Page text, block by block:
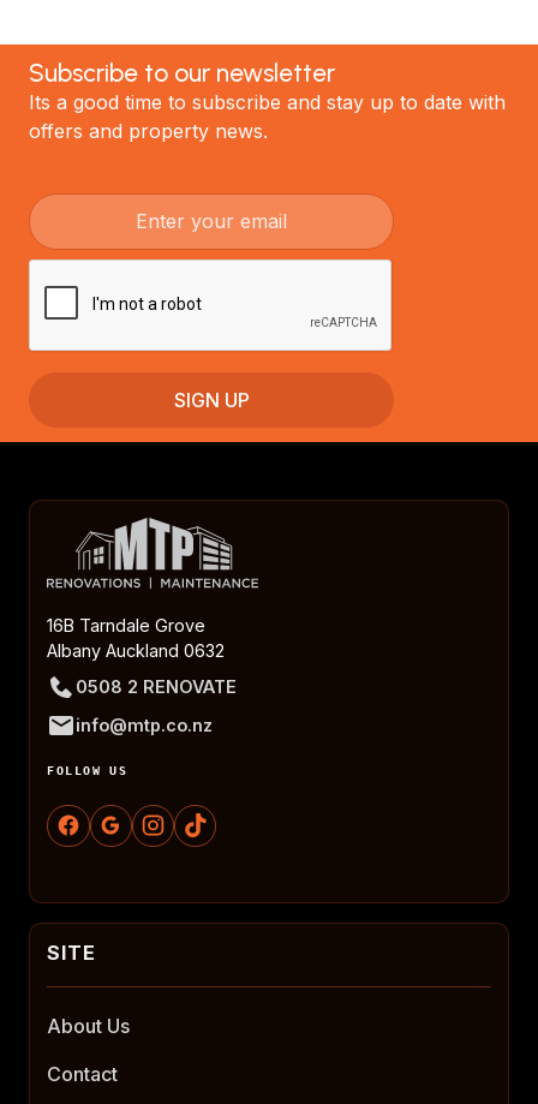
Subscribe to our newsletter
Its a good time to subscribe and stay up to date with
offers and property news.
16B Tarndale Grove
Albany Auckland 0632
0508 2 RENOVATE
info@mtp.co.nz
FOLLOW US
About Us
Contact